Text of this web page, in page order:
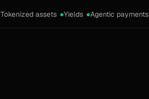
Tokenized assets Yields Agentic payments